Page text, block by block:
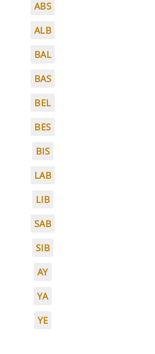
ABS
ALB
BAL
BAS
BEL
BES
BIS
LAB
LIB
SAB
SIB
AY
YA
YE